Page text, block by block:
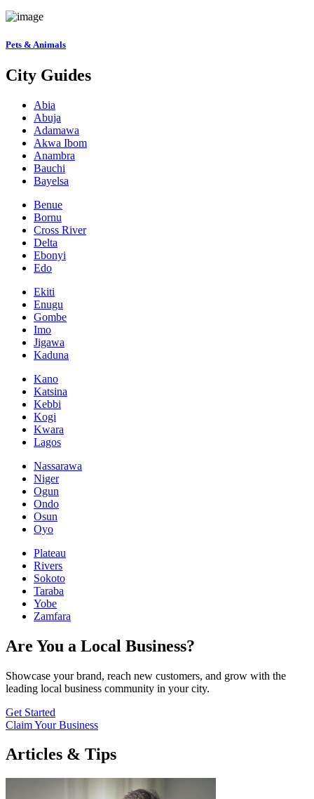
Pets & Animals
City Guides
Abia
Abuja
Adamawa
Akwa Ibom
Anambra
Bauchi
Bayelsa
Benue
Bornu
Cross River
Delta
Ebonyi
Edo
Ekiti
Enugu
Gombe
Imo
Jigawa
Kaduna
Kano
Katsina
Kebbi
Kogi
Kwara
Lagos
Nassarawa
Niger
Ogun
Ondo
Osun
Oyo
Plateau
Rivers
Sokoto
Taraba
Yobe
Zamfara
Are You a Local Business?
Showcase your brand, reach new customers, and grow with the
leading local business community in your city.
Get Started
Claim Your Business
Articles & Tips